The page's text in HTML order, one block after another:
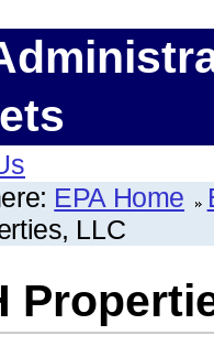
EPA Home
LLC